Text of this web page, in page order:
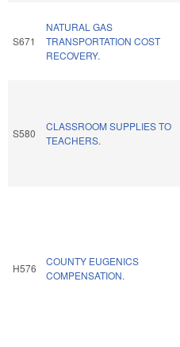
S671
NATURAL GAS
TRANSPORTATION COST
RECOVERY.
S580
CLASSROOM SUPPLIES TO
TEACHERS.
H576
COUNTY EUGENICS
COMPENSATION.